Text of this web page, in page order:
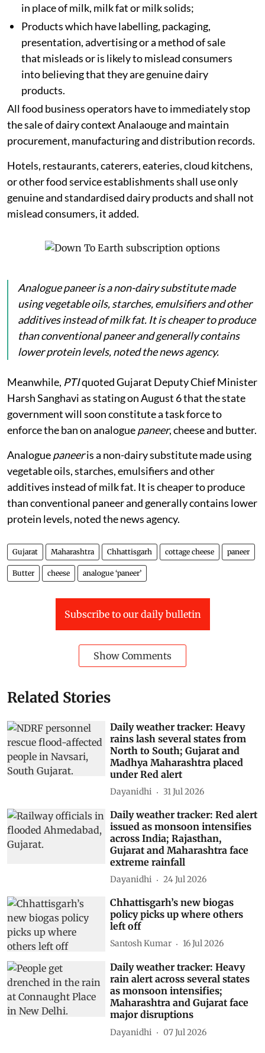
in place of milk, milk fat or milk solids;
Products which have labelling, packaging,
presentation, advertising or a method of sale
that misleads or is likely to mislead consumers
into believing that they are genuine dairy
products.
All food business operators have to immediately stop
the sale of dairy context Analaouge and maintain
procurement, manufacturing and distribution records.
Hotels, restaurants, caterers, eateries, cloud kitchens,
or other food service establishments shall use only
genuine and standardised dairy products and shall not
mislead consumers, it added.
Analoguepaneeris a non-dairy substitute made
using vegetable oils, starches, emulsifiers and other
additives instead of milk fat. It is cheaper to produce
than conventional paneer and generally contains
lower protein levels, noted the news agency.
Meanwhile, PTIquoted Gujarat Deputy Chief Minister
Harsh Sanghavi as stating on August 6 that the state
government will soon constitute a task force to
enforce the ban on analoguepaneer, cheese and butter.
Analoguepaneeris a non-dairy substitute made using
vegetable oils, starches, emulsifiers and other
additives instead of milk fat. It is cheaper to produce
than conventional paneer and generally contains lower
protein levels, noted the news agency.
Gujarat Maharashtra Chhattisgarh cottage cheese paneer
Butter cheese analogue ‘paneer’
Subscribe to our daily bulletin
Show Comments
Related Stories
Daily weather tracker: Heavy
rains lash several states from
North to South; Gujarat and
Madhya Maharashtra placed
under Red alert
Dayanidhi 31 Jul 2026
Daily weather tracker: Red alert
issued as monsoon intensifies
across India; Rajasthan,
Gujarat and Maharashtra face
extreme rainfall
Dayanidhi 24 Jul 2026
Chhattisgarh’s new biogas
policy picks up where others
left off
Santosh Kumar 16 Jul 2026
Daily weather tracker: Heavy
rain alert across several states
as monsoon intensifies;
Maharashtra and Gujarat face
major disruptions
Dayanidhi 07 Jul 2026